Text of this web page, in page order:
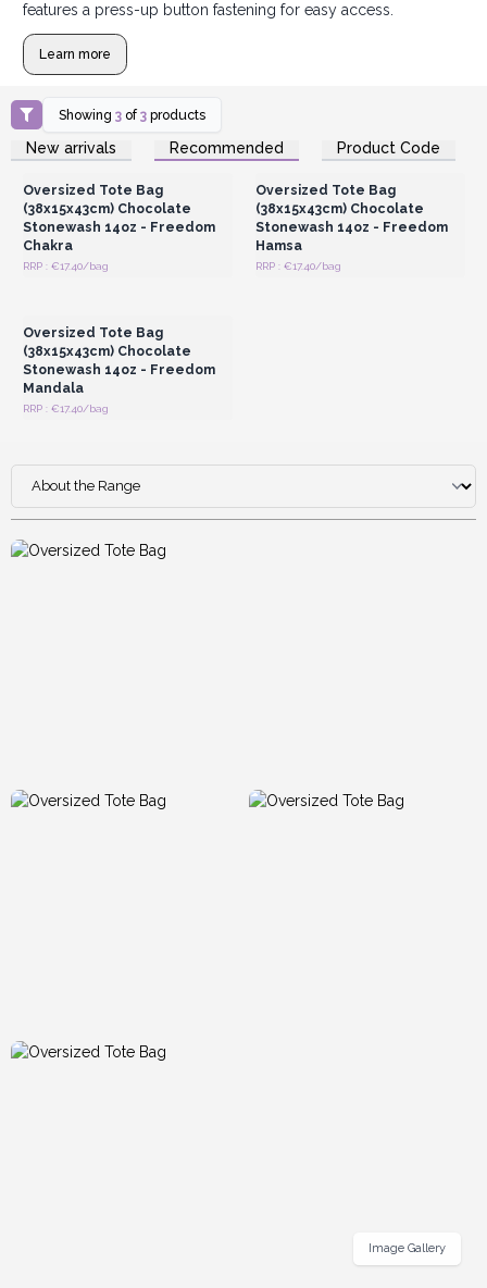
features a press-up button fastening for easy access.
Learn more
Showing3 of3 products
New arrivals Recommended Product Code
Login or Register for
Wholesale Prices
Oversized Tote Bag
(38x15x43cm) Chocolate
Stonewash 14oz - Freedom
Chakra
RRP : €17.40/bag
Login or Register for
Wholesale Prices
Oversized Tote Bag
(38x15x43cm) Chocolate
Stonewash 14oz - Freedom
Hamsa
RRP : €17.40/bag
Oversized Tote Bag
(38x15x43cm) Chocolate
Stonewash 14oz - Freedom
Mandala
RRP : €17.40/bag
Image Gallery